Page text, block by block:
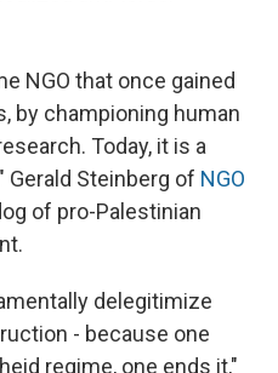
NGO that once gained
by championing human
Today, it is a
Steinberg of NGO
of pro-Palestinian
delegitimize
- because one
regime, one ends it,"